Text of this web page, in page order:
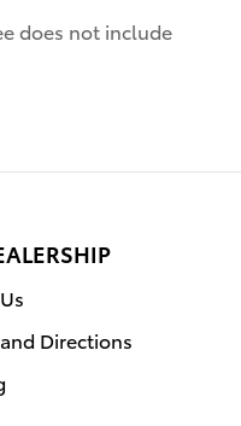
does not include
Directions